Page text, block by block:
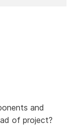
and
of project?